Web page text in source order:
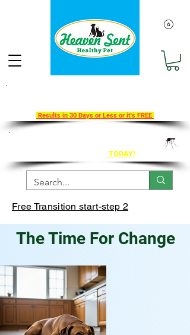
TODAY!
Results in 30 Days or Less or it's FREE
Free Transition start-step 2
The Time For Change